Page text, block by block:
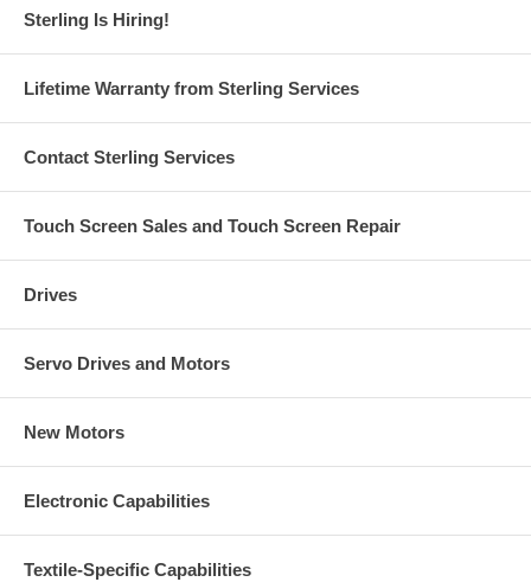
Sterling Is Hiring!
Lifetime Warranty from Sterling Services
Contact Sterling Services
Touch Screen Sales and Touch Screen Repair
Drives
Servo Drives and Motors
New Motors
Electronic Capabilities
Textile-Specific Capabilities